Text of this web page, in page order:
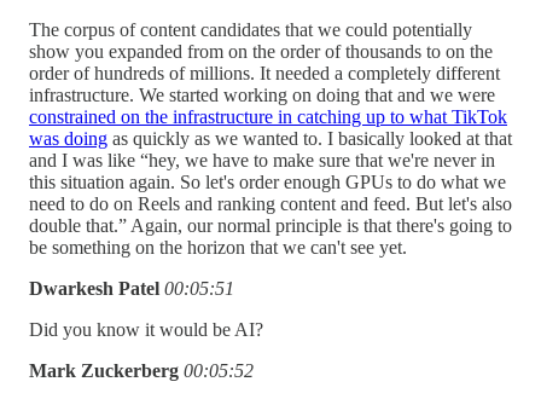
The corpus of content candidates that we could potentially
show you expanded from on the order of thousands to on the
order of hundreds of millions. It needed a completely different
infrastructure. We started working on doing that and we were
constrained on the infrastructure in catching up to what TikTok
was doing as quickly as we wanted to. I basically looked at that
and I was like “hey, we have to make sure that we're never in
this situation again. So let's order enough GPUs to do what we
need to do on Reels and ranking content and feed. But let's also
double that.” Again, our normal principle is that there's going to
be something on the horizon that we can't see yet.
Dwarkesh Patel 00:05:51
Did you know it would be AI?
Mark Zuckerberg 00:05:52